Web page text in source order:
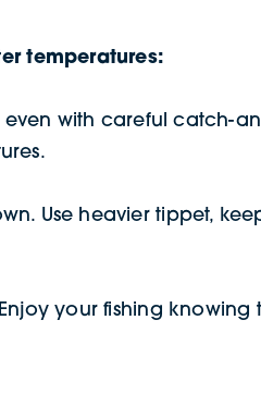
temperatures:
with careful catch-
Use heavier tippet,
your fishing knowing